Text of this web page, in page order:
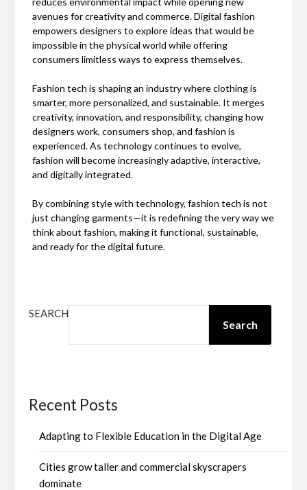
avenues for creativity and commerce. Digital fashion
empowers designers to explore ideas that would be
impossible in the physical world while offering
consumers limitless ways to express themselves.
Fashion tech is shaping an industry where clothing is
smarter, more personalized, and sustainable. It merges
creativity, innovation, and responsibility, changing how
designers work, consumers shop, and fashion is
experienced. As technology continues to evolve,
fashion will become increasingly adaptive, interactive,
and digitally integrated.
By combining style with technology, fashion tech is not
just changing garments—it is redefining the very way we
think about fashion, making it functional, sustainable,
and ready for the digital future.
SEARCH
Search
Recent Posts
Adapting to Flexible Education in the Digital Age
Cities grow taller and commercial skyscrapers
dominate